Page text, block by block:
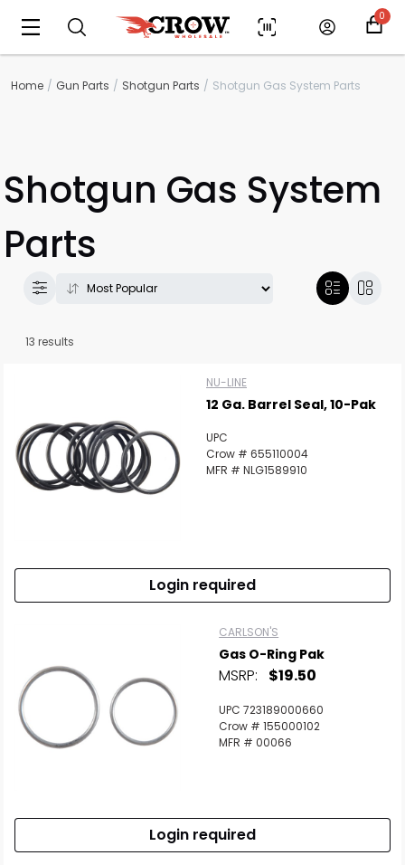
0
Home Gun Parts Shotgun Parts Shotgun Gas System Parts
Shotgun Gas System
Parts
13 results
NU-LINE
12 Ga. Barrel Seal, 10-Pak
UPC
Crow # 655110004
MFR # NLG1589910
Login required
CARLSON'S
Gas O-Ring Pak
MSRP: $19.50
UPC 723189000660
Crow # 155000102
MFR # 00066
Login required